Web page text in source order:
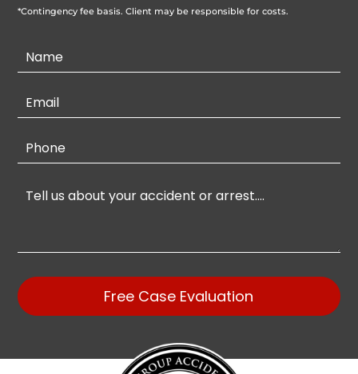
*Contingency fee basis. Client may be responsible for costs.
Contact
Us
Free Case Evaluation